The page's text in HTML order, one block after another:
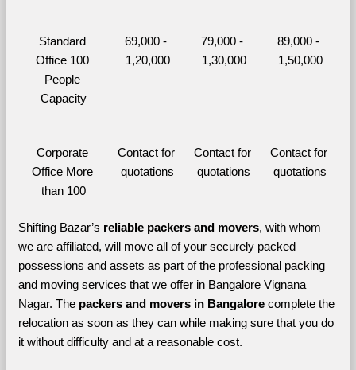
Standard
Office 100
People
Capacity
69,000 -
1,20,000
79,000 -
1,30,000
89,000 -
1,50,000
Corporate
Office More
than 100
Contact for
quotations
Contact for
quotations
Contact for
quotations
Shifting Bazar’s reliable packers and movers, with whom
we are affiliated, will move all of your securely packed
possessions and assets as part of the professional packing
and moving services that we offer in Bangalore Vignana
Nagar. The packers and movers in Bangalore complete the
relocation as soon as they can while making sure that you do
it without difficulty and at a reasonable cost.